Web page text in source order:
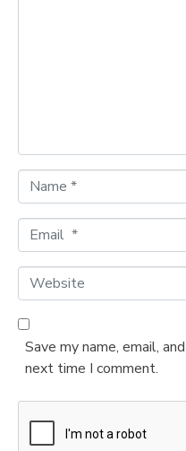
a
m
*
m
a
l
*
W
e
b
e
Save my name, email,
next time I comment.